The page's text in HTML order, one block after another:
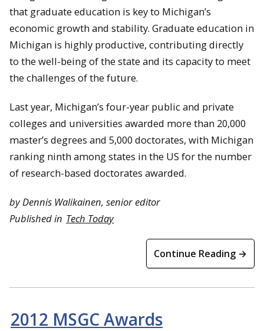
that graduate education is key to Michigan’s
economic growth and stability. Graduate education in
Michigan is highly productive, contributing directly
to the well-being of the state and its capacity to meet
the challenges of the future.
Last year, Michigan’s four-year public and private
colleges and universities awarded more than 20,000
master’s degrees and 5,000 doctorates, with Michigan
ranking ninth among states in the US for the number
of research-based doctorates awarded.
by Dennis Walikainen, senior editor
Published in Tech Today
Continue Reading →
2012 MSGC Awards